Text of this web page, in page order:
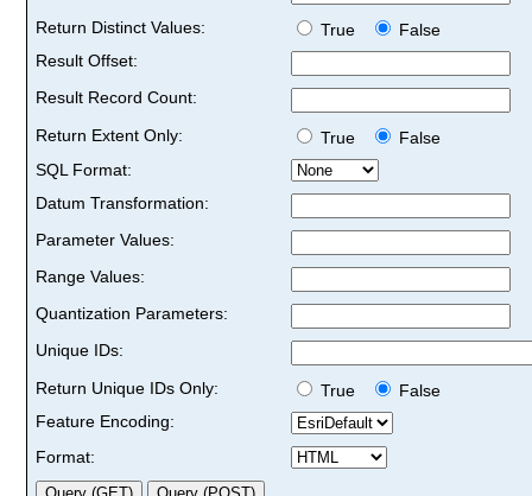
Return Distinct Values:
True
False
Result Offset:
Result Record Count:
Return Extent Only:
True
False
SQL Format:
Datum Transformation:
Parameter Values:
Range Values:
Quantization Parameters:
Unique IDs:
Return Unique IDs Only:
True
False
Feature Encoding:
Format: